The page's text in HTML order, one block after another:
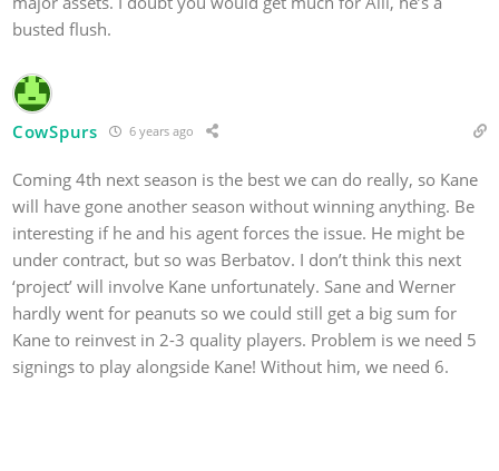
busted flush.
CowSpurs 6 years ago
Coming 4th next season is the best we can do really, so Kane
will have gone another season without winning anything. Be
interesting if he and his agent forces the issue. He might be
under contract, but so was Berbatov. I don’t think this next
‘project’ will involve Kane unfortunately. Sane and Werner
hardly went for peanuts so we could still get a big sum for
Kane to reinvest in 2-3 quality players. Problem is we need 5
signings to play alongside Kane! Without him, we need 6.